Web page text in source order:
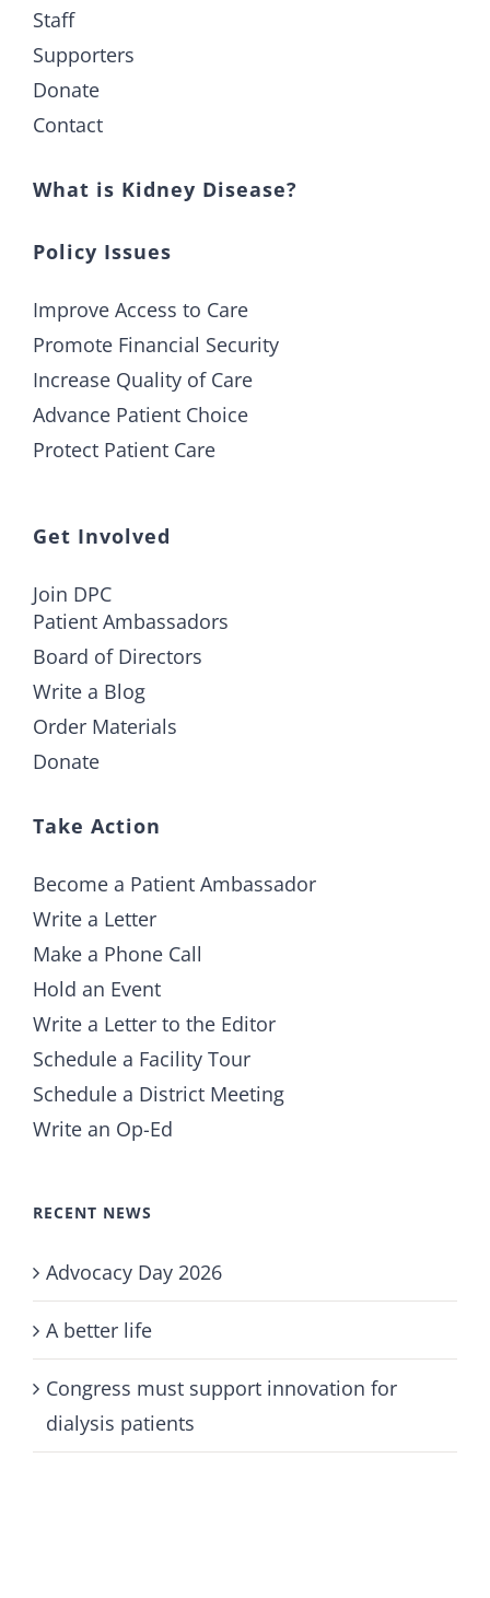
Staff
Supporters
Donate
Contact
What is Kidney Disease?
Policy Issues
Improve Access to Care
Promote Financial Security
Increase Quality of Care
Advance Patient Choice
Protect Patient Care
Get Involved
Join DPC
Patient Ambassadors
Board of Directors
Write a Blog
Order Materials
Donate
Take Action
Become a Patient Ambassador
Write a Letter
Make a Phone Call
Hold an Event
Write a Letter to the Editor
Schedule a Facility Tour
Schedule a District Meeting
Write an Op-Ed
RECENT NEWS
Advocacy Day 2026
A better life
Congress must support innovation for
dialysis patients